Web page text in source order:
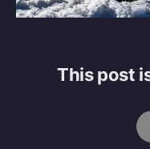
This post